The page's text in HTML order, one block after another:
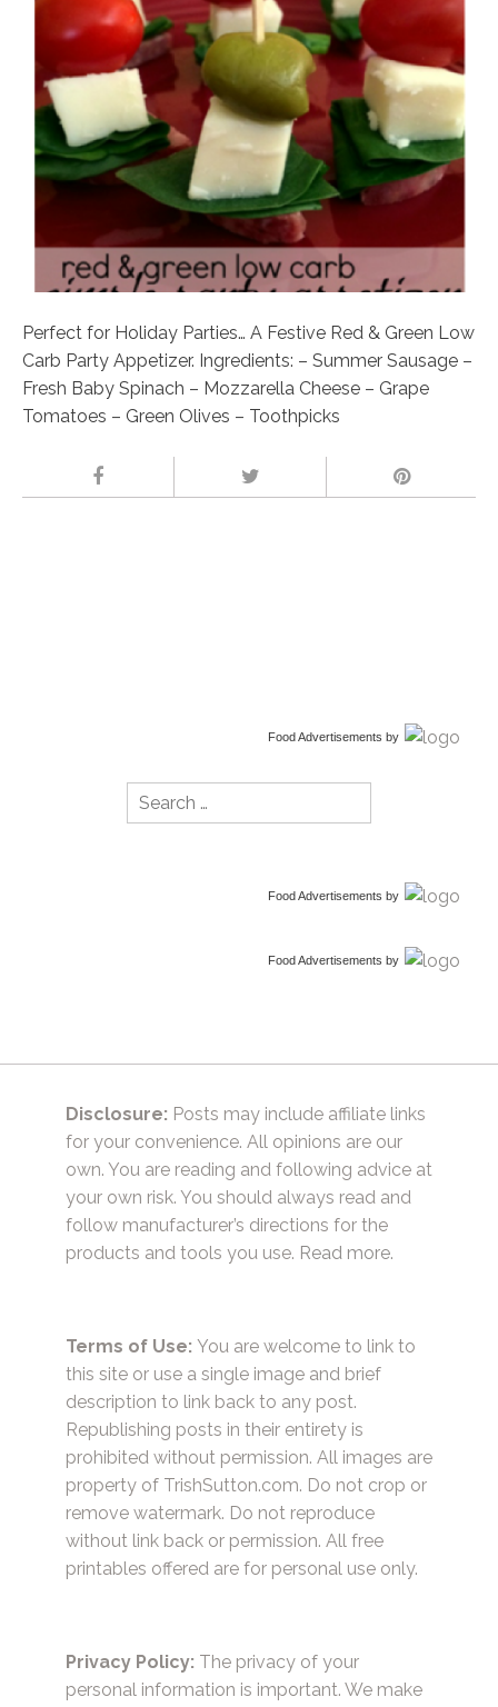
Perfect for Holiday Parties… A Festive Red & Green Low
Carb Party Appetizer. Ingredients: – Summer Sausage –
Fresh Baby Spinach – Mozzarella Cheese – Grape
Tomatoes – Green Olives – Toothpicks
Food Advertisements by
Search
for:
Food Advertisements by
Food Advertisements by
Disclosure: Posts may include affiliate links
for your convenience. All opinions are our
own. You are reading and following advice at
your own risk. You should always read and
follow manufacturer’s directions for the
products and tools you use. Read more.
Terms of Use: You are welcome to link to
this site or use a single image and brief
description to link back to any post.
Republishing posts in their entirety is
prohibited without permission. All images are
property of TrishSutton.com. Do not crop or
remove watermark. Do not reproduce
without link back or permission. All free
printables offered are for personal use only.
Privacy Policy: The privacy of your
personal information is important. We make